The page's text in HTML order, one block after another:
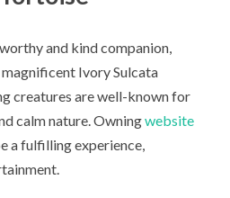
and kind companion,
Ivory Sulcata
creatures are well-known for
calm nature. Owningwebsite
a fulfilling experience,